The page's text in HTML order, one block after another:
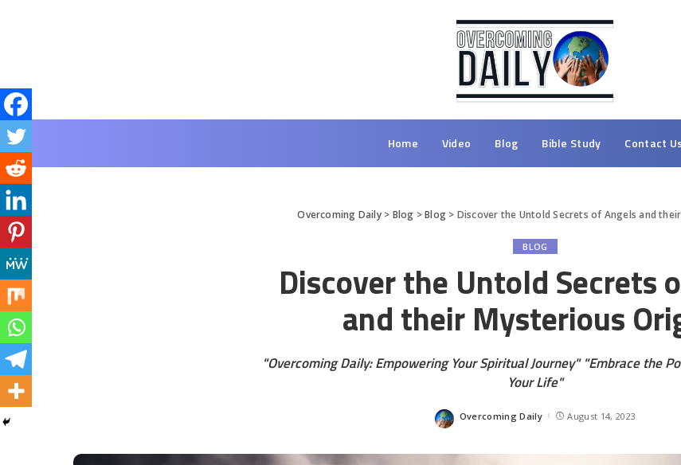
Home Video Blog Bible Study Contact
Overcoming Daily> Blog >Blog > Discover the Untold Secrets of Angels and
BLOG
Discover the Untold Secrets
and their Mysterious
"Overcoming Daily: Empowering Your Spiritual Journey" "Embrace the
Your Life"
Overcoming Daily August 14, 2023